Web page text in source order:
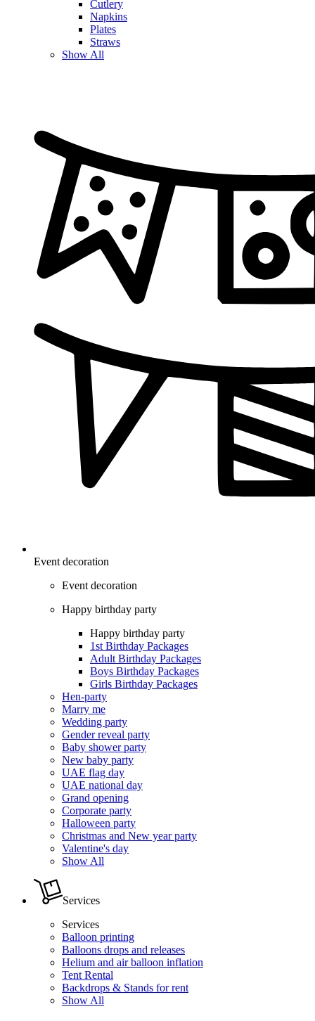
Cutlery
Napkins
Plates
Straws
Show All
Event decoration
Event decoration
Happy birthday party
Happy birthday party
1st Birthday Packages
Adult Birthday Packages
Boys Birthday Packages
Girls Birthday Packages
Hen-party
Marry me
Wedding party
Gender reveal party
Baby shower party
New baby party
UAE flag day
UAE national day
Grand opening
Corporate party
Halloween party
Christmas and New year party
Valentine's day
Show All
Services
Services
Balloon printing
Balloons drops and releases
Helium and air balloon inflation
Tent Rental
Backdrops & Stands for rent
Show All